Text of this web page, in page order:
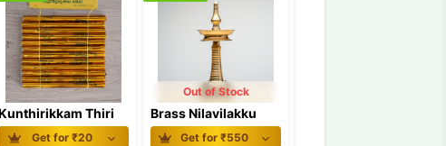
Thiri
Get for ₹20
Out of Stock
Brass Nilavilakku
Get for ₹550